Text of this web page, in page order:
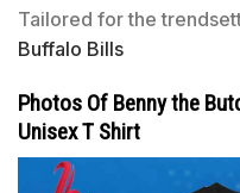
Tailored for the
Buffalo Bills
Photos Of Benny the
Unisex T Shirt